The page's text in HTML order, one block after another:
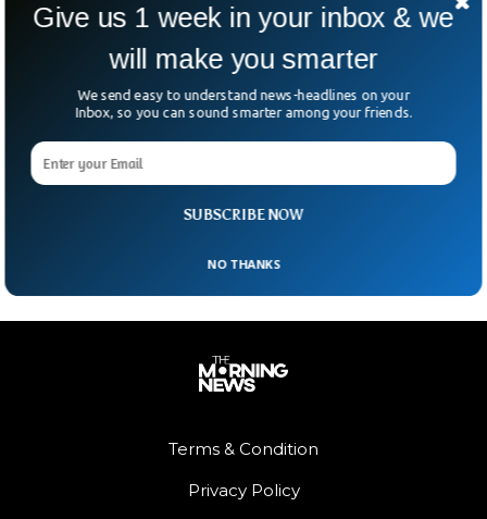
Asteroid Enters Earth Atmosphere Lighting
An asteroid was seen entering the earth’s atmosphere that
could have disappeared somewhere in the French city of
Rouen. Scientists predicted the asteroid a day before it hit
the earth’s atmosphere. The 1-meter-sized asteroid
Terms & Condition
Privacy Policy
SUBSCRIBE NOW
Give us 1 week in your inbox & we
will make you smarter
We send easy to understand news-headlines on your
Inbox, so you can sound smarter among your friends.
NO THANKS